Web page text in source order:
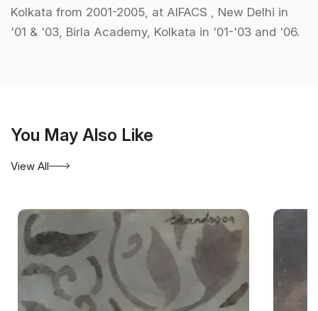
Kolkata from 2001-2005, at AIFACS , New Delhi in
'01 & '03, Birla Academy, Kolkata in '01-'03 and '06.
group shows he has displayed his work at
Mumbai, Jehangir Art Gallery etc. He has won
Academy of Fine Arts and has attended camps for
Dokra and wood carving.
You May Also Like
View All